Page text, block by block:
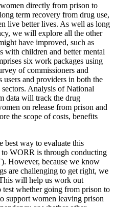
directly from prison to
term recovery from drug use,
live better lives. As well as long
we will explore all the other
have improved, such as
with children and better mental
six work packages using
of commissioners and
users and providers in both the
Analysis of National
data will track the drug
on release from prison and
the scope of costs, benefits
best way to evaluate this
WORR is through conducting
However, because we know
are challenging to get right, we
will help us work out
whether going from prison to
support women leaving prison